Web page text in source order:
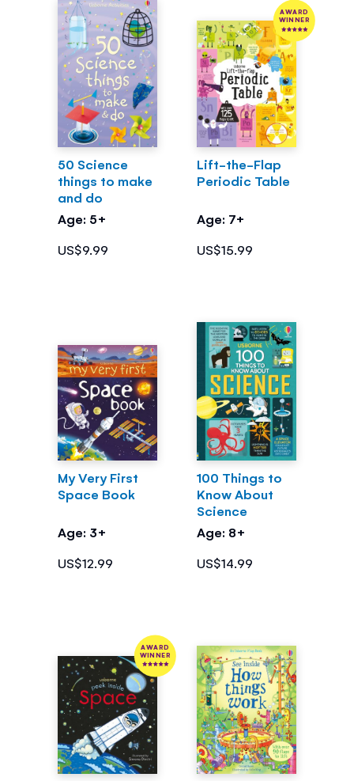
50 Science
things to make
and do
Age: 5+
US$9.99
AWARD
WINNER
Lift-the-Flap
Periodic Table
Age: 7+
US$15.99
My Very First
Space Book
Age: 3+
US$12.99
100 Things to
Know About
Science
Age: 8+
US$14.99
AWARD
WINNER